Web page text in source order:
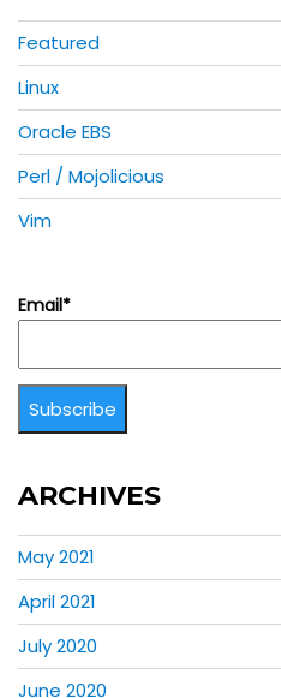
Featured
Linux
Oracle EBS
Perl / Mojolicious
Vim
Email*
ARCHIVES
May 2021
April 2021
July 2020
June 2020